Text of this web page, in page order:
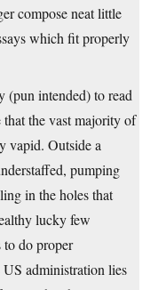
compose neat little
which fit properly
intended) to read
the vast majority of
vapid. Outside a
pumping
in the holes that
lucky few
to do proper
administration lies